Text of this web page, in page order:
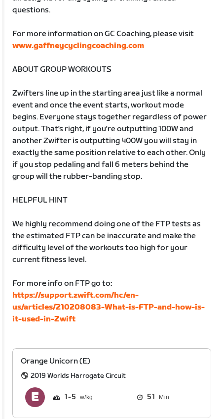
questions.
For more information on GC Coaching, please visit
www.gaffneycyclingcoaching.com
ABOUT GROUP WORKOUTS
Zwifters line up in the starting area just like a normal
event and once the event starts, workout mode
begins. Everyone stays together regardless of power
output. That's right, if you're outputting 100W and
another Zwifter is outputting 400W you will stay in
exactly the same position relative to each other. Only
if you stop pedaling and fall 6 meters behind the
group will the rubber-banding stop.
HELPFUL HINT
We highly recommend doing one of the FTP tests as
the estimated FTP can be inaccurate and make the
difficulty level of the workouts too high for your
current fitness level.
For more info on FTP go to:
https://support.zwift.com/hc/en-
us/articles/210208083-What-is-FTP-and-how-is-
it-used-in-Zwift
Orange Unicorn (E)
2019 Worlds Harrogate Circuit
1 5 51 Min